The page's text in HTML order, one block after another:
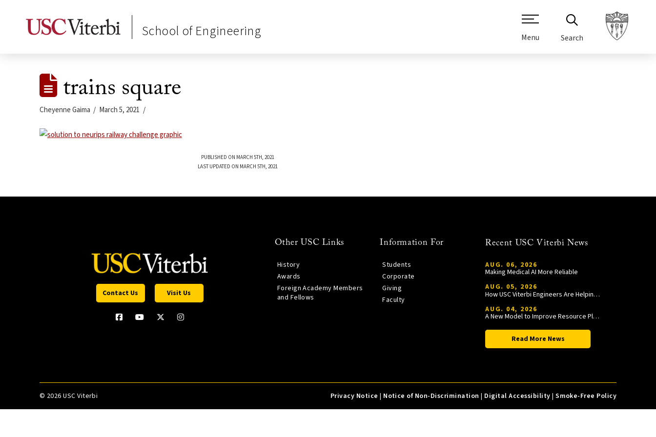
School of Engineering Menu Search
trains square
Cheyenne Gaima March 5, 2021
PUBLISHED ON MARCH 5TH, 2021
LAST UPDATED ON MARCH 5TH, 2021
Contact Us Visit Us
Other USC Links
History
Awards
Foreign Academy Members
and Fellows
Information For
Students
Corporate
Giving
Faculty
Recent USC Viterbi News
AUG. 06, 2026
Making Medical AI More Reliable
AUG. 05, 2026
How USC Viterbi Engineers Are Helping Trojan Football Gain a Competitive Edge
AUG. 04, 2026
A New Model to Improve Resource Planning and Allocation
Read More News
© 2026 USC Viterbi Privacy Notice | Notice of Non-Discrimination | Digital Accessibility |Smoke-Free Policy